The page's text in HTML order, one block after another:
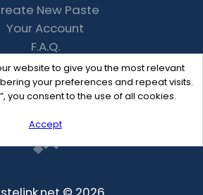
website to give you the most relevant
your preferences and repeat visits.
you consent to the use of all cookies.
Accept
New Paste
Your Account
F.A.Q.
Recent
Contact